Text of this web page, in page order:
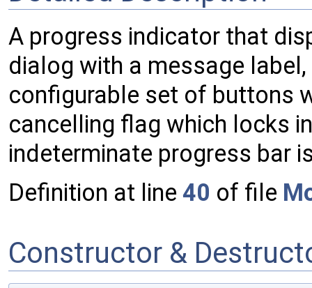
A progress indicator that
dialog with a message
configurable set of buttons
cancelling flag which locks
indeterminate progress bar
Definition at line 40 of file
Constructor &